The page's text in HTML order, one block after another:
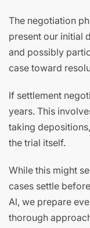
The negotiation
present our initial
and possibly
case toward
If settlement
years. This
taking
the trial itself.
While this might
cases settle
Al, we prepare
thorough